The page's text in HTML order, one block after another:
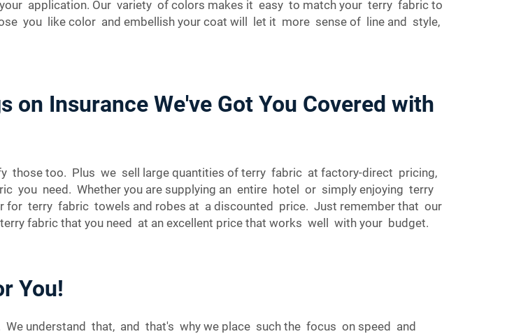
application. Our variety of colors makes it easy to match your terry fabric to
you like color and embellish your coat will let it more sense of line and style,
on Insurance We've Got You Covered with
those too. Plus we sell large quantities of terry fabric at factory-direct pricing,
you need. Whether you are supplying an entire hotel or simply enjoying terry
for terry fabric towels and robes at a discounted price. Just remember that our
fabric that you need at an excellent price that works well with your budget.
You!
understand that, and that's why we place such the focus on speed and